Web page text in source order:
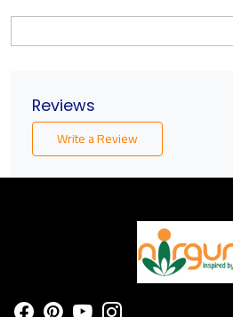
Reviews
Write a Review